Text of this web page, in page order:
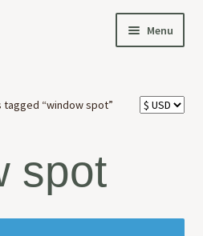
Menu
tagged “window spot”
spot